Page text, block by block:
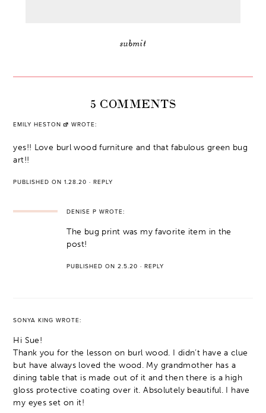
5 COMMENTS
EMILY HESTON WROTE:
yes!! Love burl wood furniture and that fabulous green bug
art!!
PUBLISHED ON 1.28.20 ·REPLY
DENISE P WROTE:
The bug print was my favorite item in the
post!
PUBLISHED ON 2.5.20 ·REPLY
SONYA KING WROTE:
Hi Sue!
Thank you for the lesson on burl wood. I didn’t have a clue
but have always loved the wood. My grandmother has a
dining table that is made out of it and then there is a high
gloss protective coating over it. Absolutely beautiful. I have
my eyes set on it!